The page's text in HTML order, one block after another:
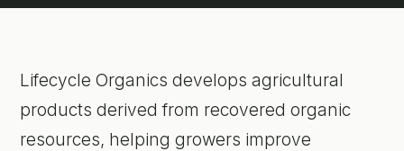
Lifecycle Organics develops agricultural
products derived from recovered organic
resources, helping growers improve